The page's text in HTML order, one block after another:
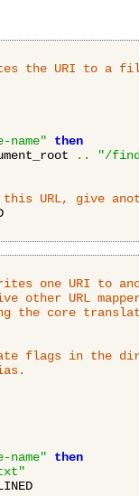
the URI to a
then
..
"/
URL, give
one URI to
other URL
the core
flags in the
then